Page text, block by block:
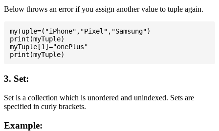
Below throws an error if you assign another value to tuple again.
myTuple=("iPhone","Pixel","Samsung")
print(myTuple)
myTuple[1]="onePlus"
3. Set:
Set is a collection which is unordered and unindexed. Sets are
specified in curly brackets.
Example: